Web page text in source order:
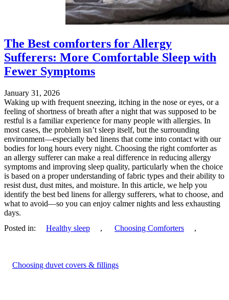
The Best comforters for Allergy
Sufferers: More Comfortable Sleep with
Fewer Symptoms
January 31, 2026
Waking up with frequent sneezing, itching in the nose or eyes, or a
feeling of shortness of breath after a night that was supposed to be
restful is a familiar experience for many people with allergies. In
most cases, the problem isn’t sleep itself, but the surrounding
environment—especially bed linens that come into contact with our
bodies for long hours every night. Choosing the right comforter as
an allergy sufferer can make a real difference in reducing allergy
symptoms and improving sleep quality, particularly when the choice
is based on a proper understanding of fabric types and their ability to
resist dust, dust mites, and moisture. In this article, we help you
identify the best bed linens for allergy sufferers, what to choose, and
what to avoid—so you can enjoy calmer nights and less exhausting
days.
Posted in:
Healthy sleep , Choosing Comforters ,
Choosing duvet covers & fillings